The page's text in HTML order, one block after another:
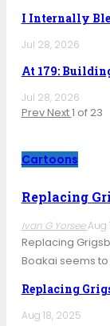
I Internally
Jul 28, 2026
At 179:
Jul 28, 2026
PrevNext1 of 23
Cartoons
Replacing
Ivan G YorseeAug
Replacing
Boakai seems to
Replacing
Aug 18, 2025